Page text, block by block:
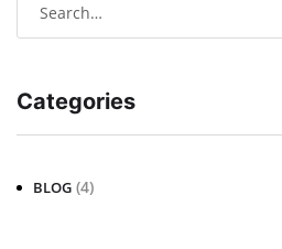
Categories
BLOG (4)